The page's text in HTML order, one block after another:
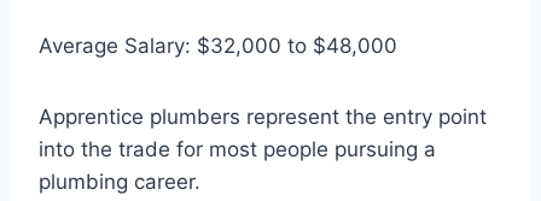
Average Salary: $32,000 to $48,000
Apprentice plumbers represent the entry point
into the trade for most people pursuing a
plumbing career.